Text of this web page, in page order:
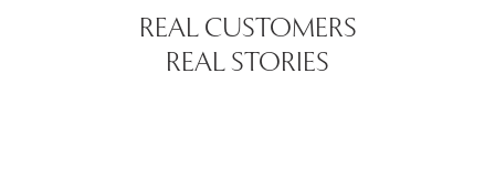
REAL CUSTOMERS
REAL STORIES